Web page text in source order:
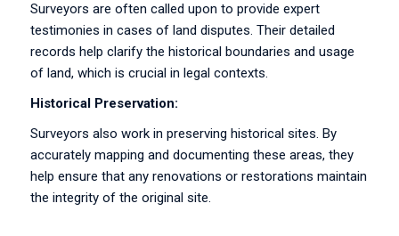
Surveyors are often called upon to provide expert
testimonies in cases of land disputes. Their detailed
records help clarify the historical boundaries and usage
of land, which is crucial in legal contexts.
Historical Preservation:
Surveyors also work in preserving historical sites. By
accurately mapping and documenting these areas, they
help ensure that any renovations or restorations maintain
the integrity of the original site.